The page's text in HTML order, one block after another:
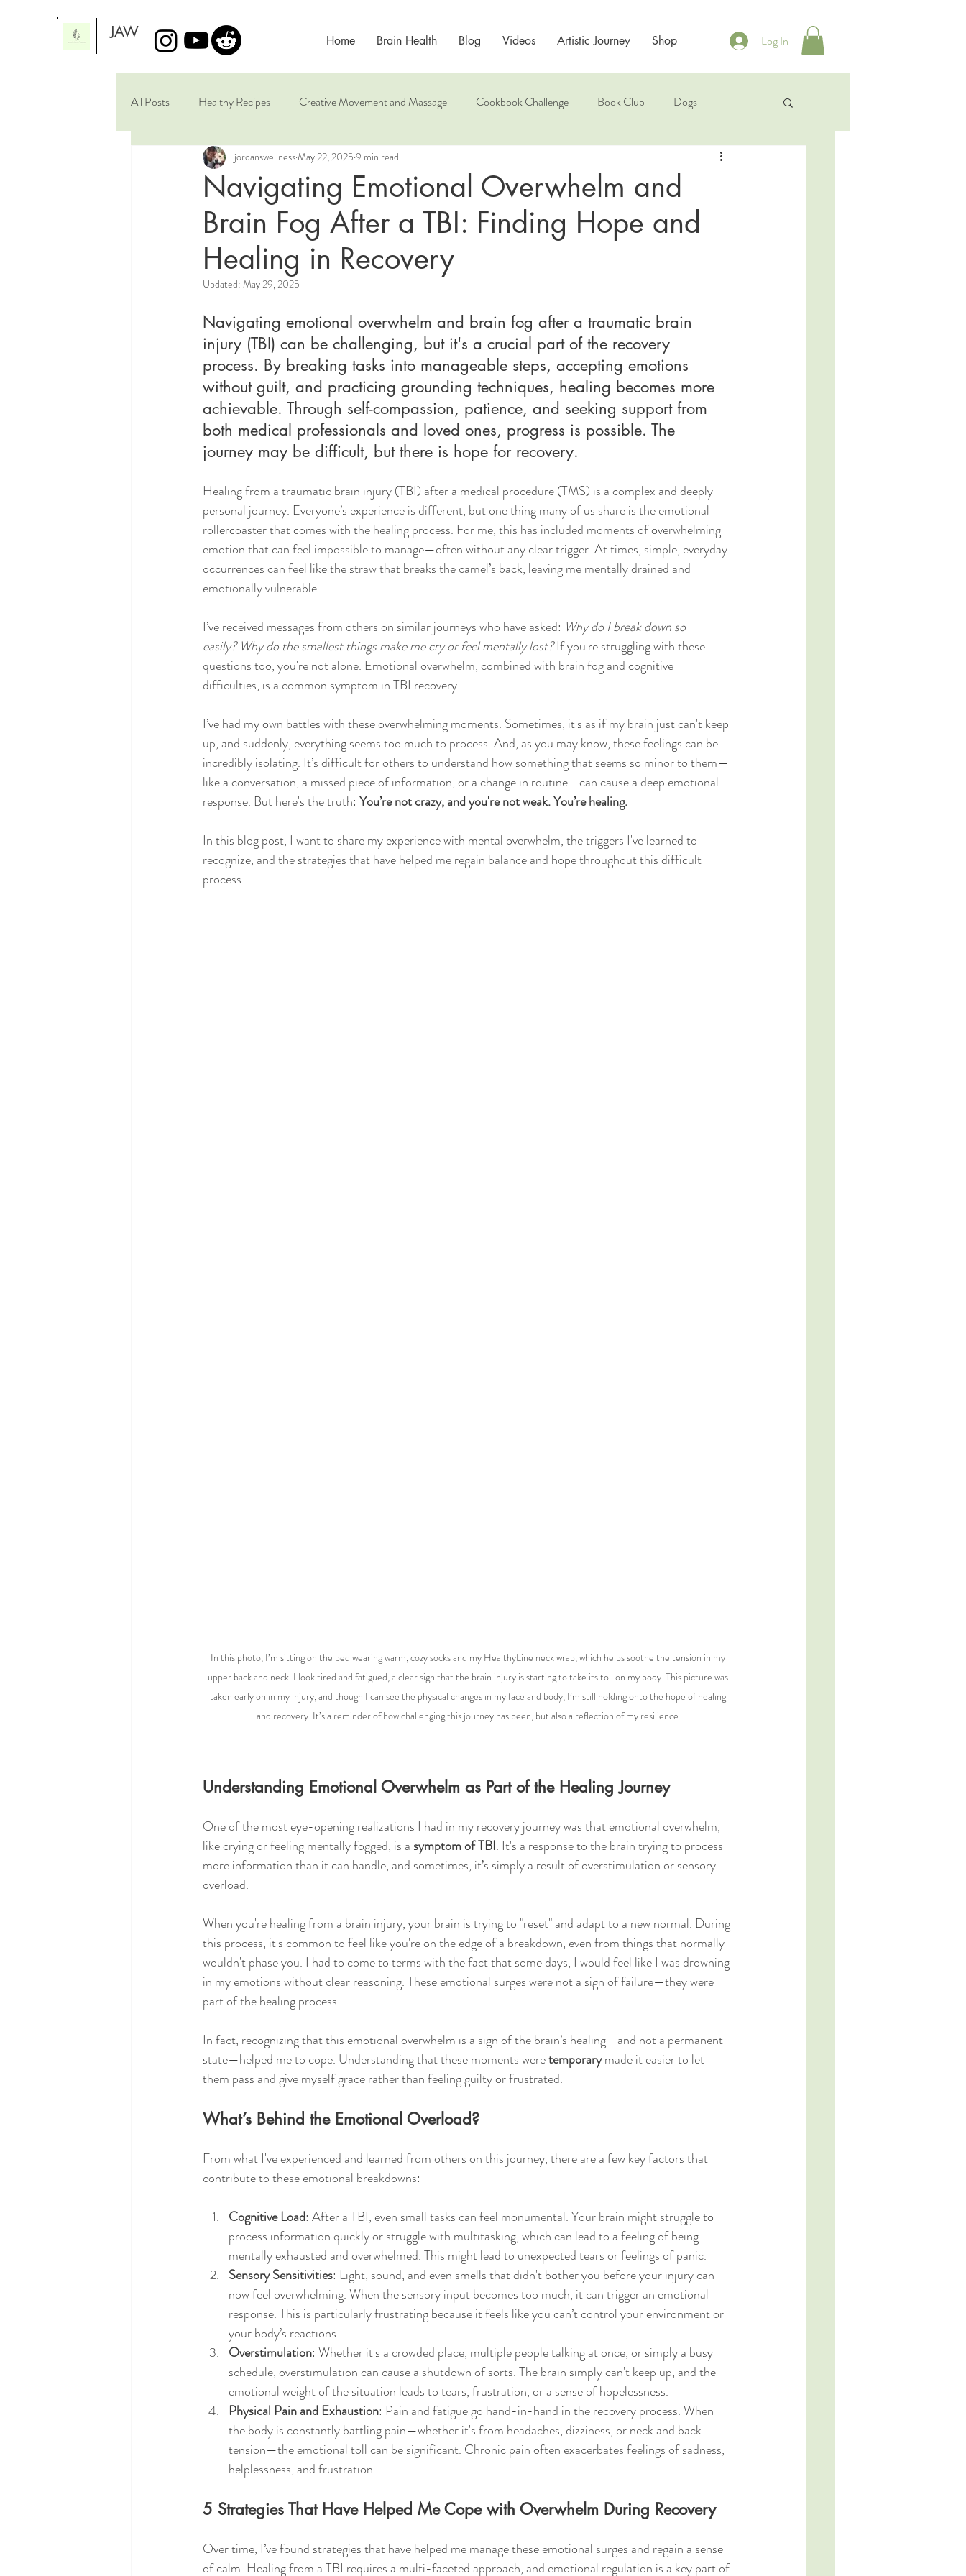
JAW Home Brain Health Blog Videos Artistic Journey Shop Log In
All Posts Healthy Recipes Creative Movement and Massage Cookbook Challenge Book Club Dogs
Artistic Scribbles Brain Healing Mindfulness
Navigating Emotional Overwhelm and
Brain Fog After a TBI: Finding Hope and
Healing in Recovery
jordanswellnessMay 22, 2025 9 min read
Updated: May 29, 2025
Navigating emotional overwhelm and brain fog after a traumatic brain
injury (TBI) can be challenging, but it's a crucial part of the recovery
process. By breaking tasks into manageable steps, accepting emotions
without guilt, and practicing grounding techniques, healing becomes more
achievable. Through self-compassion, patience, and seeking support from
both medical professionals and loved ones, progress is possible. The
journey may be difficult, but there is hope for recovery.
Healing from a traumatic brain injury (TBI) after a medical procedure (TMS) is a complex and deeply
personal journey. Everyone’s experience is different, but one thing many of us share is the emotional
rollercoaster that comes with the healing process. For me, this has included moments of overwhelming
emotion that can feel impossible to manage—often without any clear trigger. At times, simple, everyday
occurrences can feel like the straw that breaks the camel’s back, leaving me mentally drained and
emotionally vulnerable.
I’ve received messages from others on similar journeys who have asked: Why do I break down so
easily? Why do the smallest things make me cry or feel mentally lost? If you're struggling with these
questions too, you're not alone. Emotional overwhelm, combined with brain fog and cognitive
difficulties, is a common symptom in TBI recovery.
I’ve had my own battles with these overwhelming moments. Sometimes, it's as if my brain just can't keep
up, and suddenly, everything seems too much to process. And, as you may know, these feelings can be
incredibly isolating. It’s difficult for others to understand how something that seems so minor to them—
like a conversation, a missed piece of information, or a change in routine—can cause a deep emotional
response. But here's the truth: You’re not crazy, and you're not weak. You’re healing.
In this blog post, I want to share my experience with mental overwhelm, the triggers I've learned to
recognize, and the strategies that have helped me regain balance and hope throughout this difficult
process.
In this photo, I’m sitting on the bed wearing warm, cozy socks and my HealthyLine neck wrap, which helps soothe the tension in my
upper back and neck. I look tired and fatigued, a clear sign that the brain injury is starting to take its toll on my body. This picture was
taken early on in my injury, and though I can see the physical changes in my face and body, I’m still holding onto the hope of healing
and recovery. It’s a reminder of how challenging this journey has been, but also a reflection of my resilience.
Understanding Emotional Overwhelm as Part of the Healing Journey
One of the most eye-opening realizations I had in my recovery journey was that emotional overwhelm,
like crying or feeling mentally fogged, is a symptom of TBI. It's a response to the brain trying to process
more information than it can handle, and sometimes, it’s simply a result of overstimulation or sensory
overload.
When you're healing from a brain injury, your brain is trying to "reset" and adapt to a new normal. During
this process, it's common to feel like you're on the edge of a breakdown, even from things that normally
wouldn't phase you. I had to come to terms with the fact that some days, I would feel like I was drowning
in my emotions without clear reasoning. These emotional surges were not a sign of failure—they were
part of the healing process.
In fact, recognizing that this emotional overwhelm is a sign of the brain’s healing—and not a permanent
state—helped me to cope. Understanding that these moments were temporary made it easier to let
them pass and give myself grace rather than feeling guilty or frustrated.
What’s Behind the Emotional Overload?
From what I've experienced and learned from others on this journey, there are a few key factors that
contribute to these emotional breakdowns:
Cognitive Load: After a TBI, even small tasks can feel monumental. Your brain might struggle to
process information quickly or struggle with multitasking, which can lead to a feeling of being
mentally exhausted and overwhelmed. This might lead to unexpected tears or feelings of panic.
Sensory Sensitivities: Light, sound, and even smells that didn't bother you before your injury can
now feel overwhelming. When the sensory input becomes too much, it can trigger an emotional
response. This is particularly frustrating because it feels like you can’t control your environment or
your body’s reactions.
Overstimulation: Whether it's a crowded place, multiple people talking at once, or simply a busy
schedule, overstimulation can cause a shutdown of sorts. The brain simply can't keep up, and the
emotional weight of the situation leads to tears, frustration, or a sense of hopelessness.
Physical Pain and Exhaustion: Pain and fatigue go hand-in-hand in the recovery process. When
the body is constantly battling pain—whether it's from headaches, dizziness, or neck and back
tension—the emotional toll can be significant. Chronic pain often exacerbates feelings of sadness,
helplessness, and frustration.
5 Strategies That Have Helped Me Cope with Overwhelm During Recovery
Over time, I’ve found strategies that have helped me manage these emotional surges and regain a sense
of calm. Healing from a TBI requires a multi-faceted approach, and emotional regulation is a key part of